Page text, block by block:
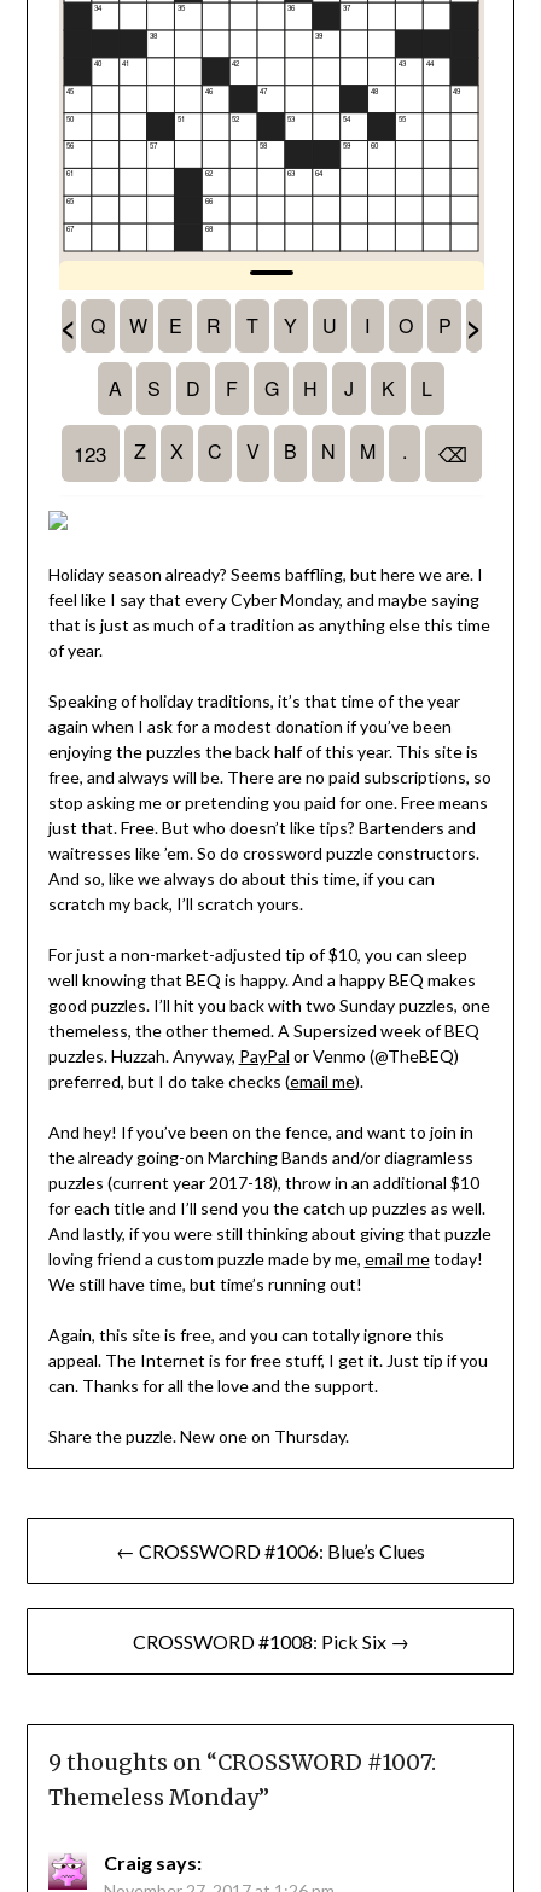
Holiday season already? Seems baffling, but here we are. I
feel like I say that every Cyber Monday, and maybe saying
that is just as much of a tradition as anything else this time
of year.
Speaking of holiday traditions, it’s that time of the year
again when I ask for a modest donation if you’ve been
enjoying the puzzles the back half of this year. This site is
free, and always will be. There are no paid subscriptions, so
stop asking me or pretending you paid for one. Free means
just that. Free. But who doesn’t like tips? Bartenders and
waitresses like ’em. So do crossword puzzle constructors.
And so, like we always do about this time, if you can
scratch my back, I’ll scratch yours.
For just a non-market-adjusted tip of $10, you can sleep
well knowing that BEQ is happy. And a happy BEQ makes
good puzzles. I’ll hit you back with two Sunday puzzles, one
themeless, the other themed. A Supersized week of BEQ
puzzles. Huzzah. Anyway, PayPal or Venmo (@TheBEQ)
preferred, but I do take checks (email me).
And hey! If you’ve been on the fence, and want to join in
the already going-on Marching Bands and/or diagramless
puzzles (current year 2017-18), throw in an additional $10
for each title and I’ll send you the catch up puzzles as well.
And lastly, if you were still thinking about giving that puzzle
loving friend a custom puzzle made by me, email metoday!
We still have time, but time’s running out!
Again, this site is free, and you can totally ignore this
appeal. The Internet is for free stuff, I get it. Just tip if you
can. Thanks for all the love and the support.
Share the puzzle. New one on Thursday.
Post
navigation
← CROSSWORD #1006: Blue’s Clues
CROSSWORD #1008: Pick Six →
9 thoughts on “CROSSWORD #1007:
Themeless Monday”
Craig says: